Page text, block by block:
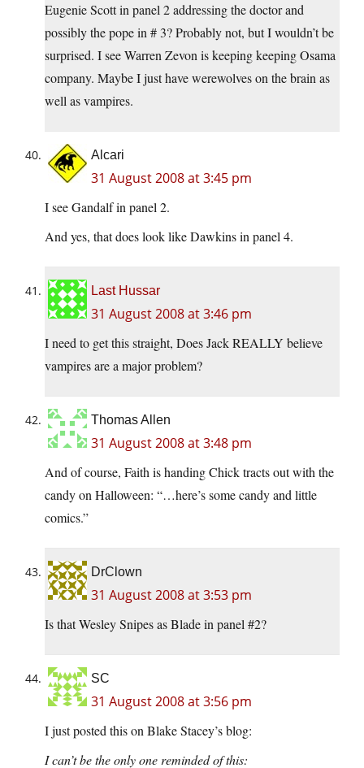
Eugenie Scott in panel 2 addressing the doctor and
possibly the pope in # 3? Probably not, but I wouldn’t be
surprised. I see Warren Zevon is keeping keeping Osama
company. Maybe I just have werewolves on the brain as
well as vampires.
Alcari
31 August 2008 at 3:45 pm
I see Gandalf in panel 2.
And yes, that does look like Dawkins in panel 4.
Last Hussar
31 August 2008 at 3:46 pm
I need to get this straight, Does Jack REALLY believe
vampires are a major problem?
Thomas Allen
31 August 2008 at 3:48 pm
And of course, Faith is handing Chick tracts out with the
candy on Halloween: “…here’s some candy and little
comics.”
DrClown
31 August 2008 at 3:53 pm
Is that Wesley Snipes as Blade in panel #2?
SC
31 August 2008 at 3:56 pm
I just posted this on Blake Stacey’s blog:
I can’t be the only one reminded of this: